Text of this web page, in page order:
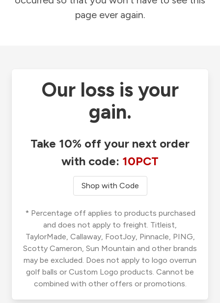
page ever again.
Our loss is your
gain.
Take 10% off your next order
with code: 10PCT
Shop with Code
* Percentage off applies to products purchased
and does not apply to freight. Titleist,
TaylorMade, Callaway, FootJoy, Pinnacle, PING,
Scotty Cameron, Sun Mountain and other brands
may be excluded. Does not apply to logo overrun
golf balls or Custom Logo products. Cannot be
combined with other offers or promotions.